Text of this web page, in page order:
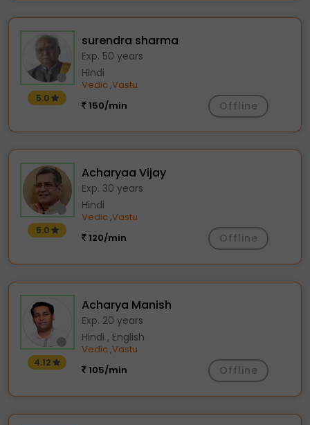
5.0
surendra sharma
Exp. 50 years
Hindi
Vedic ,Vastu
150/min
Offline
5.0
Acharyaa Vijay
Exp. 30 years
Hindi
Vedic ,Vastu
120/min
Offline
4.12
Acharya Manish
Exp. 20 years
Hindi , English
Vedic ,Vastu
105/min
Offline